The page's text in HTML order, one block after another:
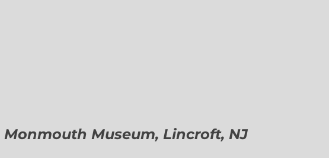
Monmouth Museum, Lincroft, NJ